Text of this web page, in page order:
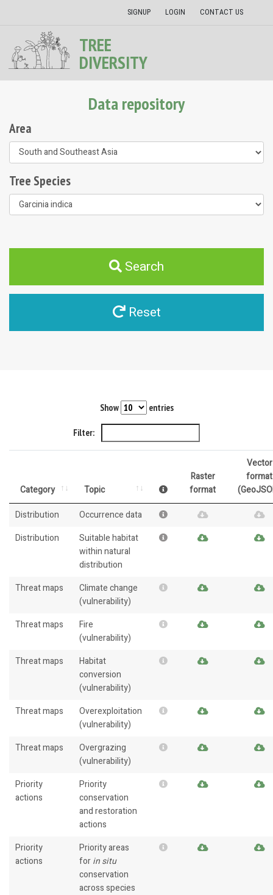
SIGNUP LOGIN CONTACT US
TREE
DIVERSITY
Data repository
Area
Tree Species
Search
Reset
Show entries
Filter:
Category Topic
Raster
format
Vector
format
Distribution
Occurrence data
Distribution
Suitable habitat
within natural
distribution
Threat maps
Climate change
(vulnerability)
Threat maps
Fire
(vulnerability)
Threat maps
Habitat
conversion
(vulnerability)
Threat maps
Overexploitation
(vulnerability)
Threat maps
Overgrazing
(vulnerability)
Priority
actions
Priority
conservation
and restoration
actions
Priority
actions
Priority areas
forin situ
conservation
across species